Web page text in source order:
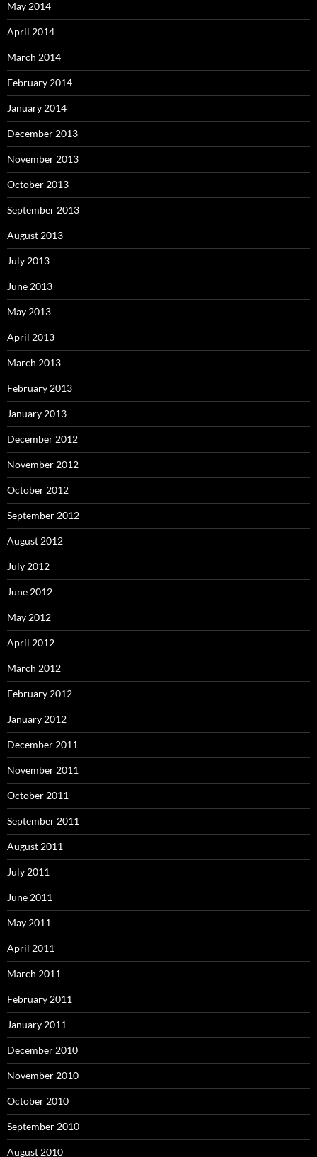
May 2014
April 2014
March 2014
February 2014
January 2014
December 2013
November 2013
October 2013
September 2013
August 2013
July 2013
June 2013
May 2013
April 2013
March 2013
February 2013
January 2013
December 2012
November 2012
October 2012
September 2012
August 2012
July 2012
June 2012
May 2012
April 2012
March 2012
February 2012
January 2012
December 2011
November 2011
October 2011
September 2011
August 2011
July 2011
June 2011
May 2011
April 2011
March 2011
February 2011
January 2011
December 2010
November 2010
October 2010
September 2010
August 2010